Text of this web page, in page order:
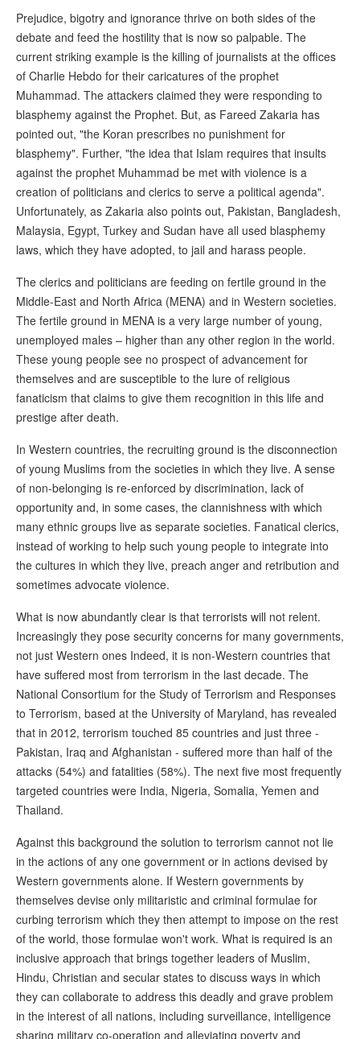
Prejudice, bigotry and ignorance thrive on both sides of the
debate and feed the hostility that is now so palpable. The
current striking example is the killing of journalists at the offices
of Charlie Hebdo for their caricatures of the prophet
Muhammad. The attackers claimed they were responding to
blasphemy against the Prophet. But, as Fareed Zakaria has
pointed out, "the Koran prescribes no punishment for
blasphemy". Further, "the idea that Islam requires that insults
against the prophet Muhammad be met with violence is a
creation of politicians and clerics to serve a political agenda".
Unfortunately, as Zakaria also points out, Pakistan, Bangladesh,
Malaysia, Egypt, Turkey and Sudan have all used blasphemy
laws, which they have adopted, to jail and harass people.
The clerics and politicians are feeding on fertile ground in the
Middle-East and North Africa (MENA) and in Western societies.
The fertile ground in MENA is a very large number of young,
unemployed males – higher than any other region in the world.
These young people see no prospect of advancement for
themselves and are susceptible to the lure of religious
fanaticism that claims to give them recognition in this life and
prestige after death.
In Western countries, the recruiting ground is the disconnection
of young Muslims from the societies in which they live. A sense
of non-belonging is re-enforced by discrimination, lack of
opportunity and, in some cases, the clannishness with which
many ethnic groups live as separate societies. Fanatical clerics,
instead of working to help such young people to integrate into
the cultures in which they live, preach anger and retribution and
sometimes advocate violence.
What is now abundantly clear is that terrorists will not relent.
Increasingly they pose security concerns for many governments,
not just Western ones Indeed, it is non-Western countries that
have suffered most from terrorism in the last decade. The
National Consortium for the Study of Terrorism and Responses
to Terrorism, based at the University of Maryland, has revealed
that in 2012, terrorism touched 85 countries and just three -
Pakistan, Iraq and Afghanistan - suffered more than half of the
attacks (54%) and fatalities (58%). The next five most frequently
targeted countries were India, Nigeria, Somalia, Yemen and
Thailand.
Against this background the solution to terrorism cannot not lie
in the actions of any one government or in actions devised by
Western governments alone. If Western governments by
themselves devise only militaristic and criminal formulae for
curbing terrorism which they then attempt to impose on the rest
of the world, those formulae won't work. What is required is an
inclusive approach that brings together leaders of Muslim,
Hindu, Christian and secular states to discuss ways in which
they can collaborate to address this deadly and grave problem
in the interest of all nations, including surveillance, intelligence
sharing military co-operation and alleviating poverty and